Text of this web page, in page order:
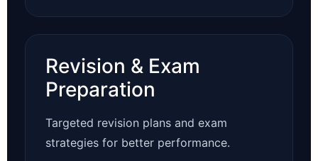
Revision & Exam
Preparation
Targeted revision plans and exam
strategies for better performance.